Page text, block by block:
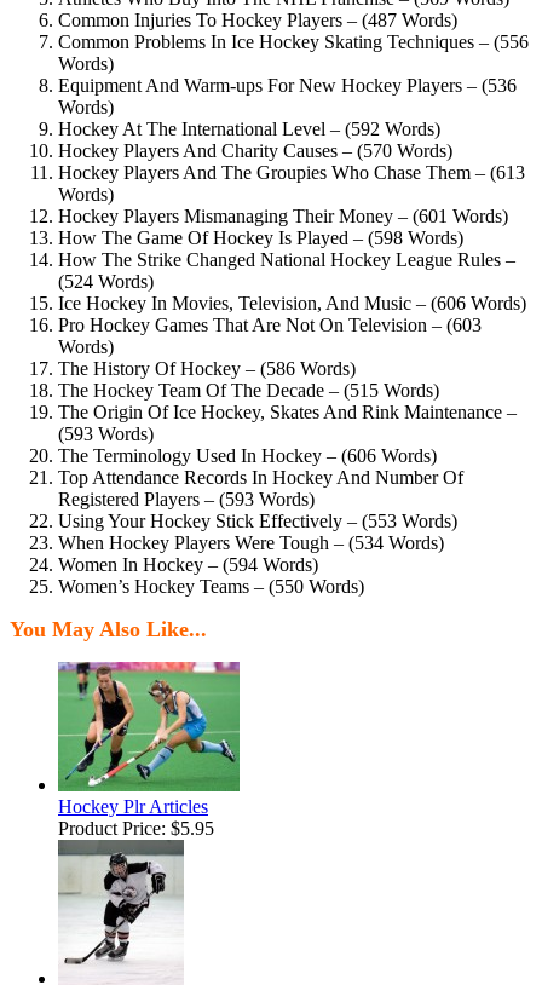
Common Injuries To Hockey Players – (487 Words)
Common Problems In Ice Hockey Skating Techniques – (556
Words)
Equipment And Warm-ups For New Hockey Players – (536
Words)
Hockey At The International Level – (592 Words)
Hockey Players And Charity Causes – (570 Words)
Hockey Players And The Groupies Who Chase Them – (613
Words)
Hockey Players Mismanaging Their Money – (601 Words)
How The Game Of Hockey Is Played – (598 Words)
How The Strike Changed National Hockey League Rules –
(524 Words)
Ice Hockey In Movies, Television, And Music – (606 Words)
Pro Hockey Games That Are Not On Television – (603
Words)
The History Of Hockey – (586 Words)
The Hockey Team Of The Decade – (515 Words)
The Origin Of Ice Hockey, Skates And Rink Maintenance –
(593 Words)
The Terminology Used In Hockey – (606 Words)
Top Attendance Records In Hockey And Number Of
Registered Players – (593 Words)
Using Your Hockey Stick Effectively – (553 Words)
When Hockey Players Were Tough – (534 Words)
Women In Hockey – (594 Words)
Women’s Hockey Teams – (550 Words)
You May Also Like...
Hockey Plr Articles
Product Price: $5.95